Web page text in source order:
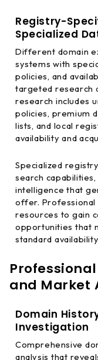
Registry-
Specialized
Different domain
systems with
policies, and
targeted research
research includes
policies, premium
lists, and local
availability and
Specialized
search
intelligence that
offer. Professional
resources to gain
opportunities that
standard
and Market
Domain
Investigation
Comprehensive
analysis that